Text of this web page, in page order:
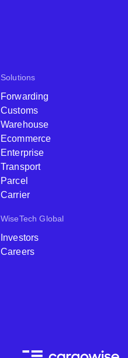
Solutions
Forwarding
Customs
Warehouse
Ecommerce
Enterprise
Transport
Parcel
Carrier
WiseTech Global
Investors
Careers